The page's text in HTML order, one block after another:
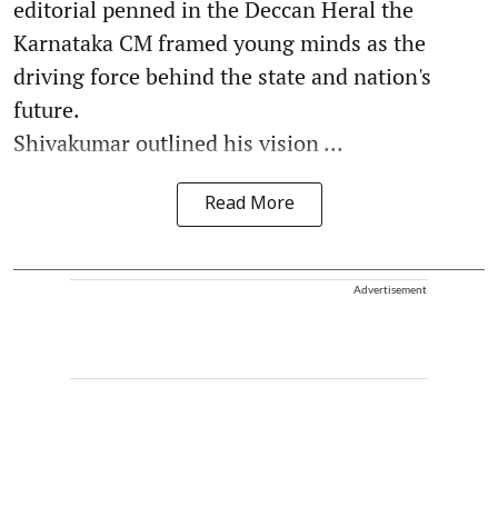
editorial penned in the Deccan Heral the
Karnataka CM framed young minds as the
driving force behind the state and nation's
future.
Shivakumar outlined his vision ...
Read More
Advertisement